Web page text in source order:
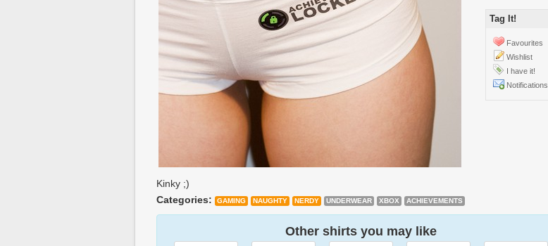
Tag It!
Favourites
Wishlist
I have it!
Notifications
Kinky ;)
Categories:
GAMING NAUGHTY NERDY UNDERWEAR XBOX ACHIEVEMENTS
Other shirts you may like